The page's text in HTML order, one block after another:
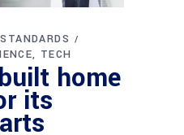
STANDARDS
TECH
home
its